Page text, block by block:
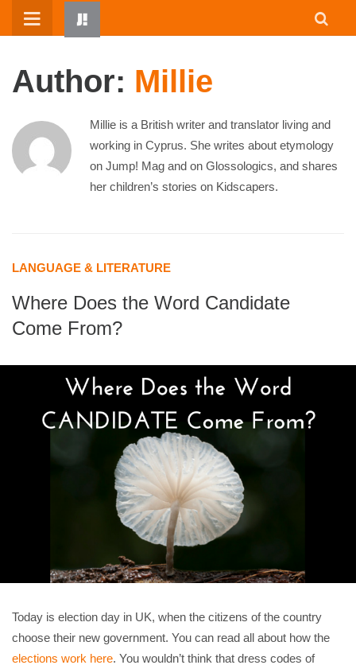
Skip
Author: Millie
Millie is a British writer and translator living and
working in Cyprus. She writes about etymology
on Jump! Mag and on Glossologics, and shares
her children’s stories on Kidscapers.
LANGUAGE & LITERATURE
Where Does the Word Candidate
Come From?
Today is election day in UK, when the citizens of the country
choose their new government. You can read all about how the
elections work here. You wouldn’t think that dress codes of
ABOUT